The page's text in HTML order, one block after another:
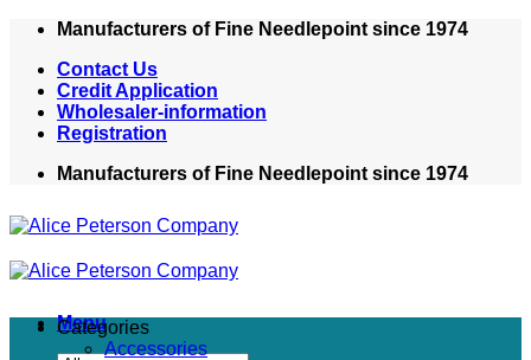
Skip
content
Manufacturers of Fine Needlepoint since 1974
Contact Us
Credit Application
Wholesaler-information
Registration
Manufacturers of Fine Needlepoint since 1974
Menu
Categories
Accessories